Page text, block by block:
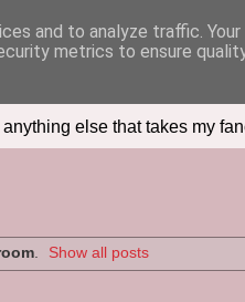
else that takes my
. Show all posts
and to analyze traffic.
metrics to ensure